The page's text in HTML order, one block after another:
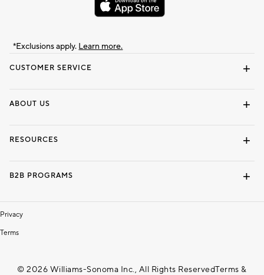
CUSTOMER SERVICE
ABOUT US
RESOURCES
B2B PROGRAMS
Privacy
Terms
*Exclusions apply. Learn more.
© 2026 Williams-Sonoma Inc., All Rights ReservedTerms &